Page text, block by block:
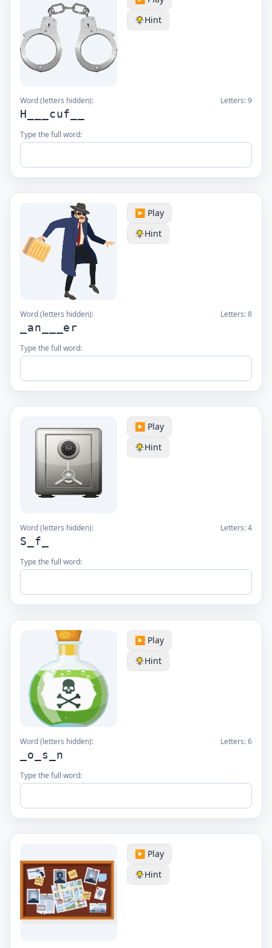
Hint
Word (letters hidden): Letters:9
H___cuf__
Type the full word:
▶️ Play
Hint
Word (letters hidden): Letters:8
_an___er
Type the full word:
▶️ Play
Hint
Word (letters hidden): Letters:4
S_f_
Type the full word:
▶️ Play
Hint
Word (letters hidden): Letters:6
_o_s_n
Type the full word:
▶️ Play
Hint